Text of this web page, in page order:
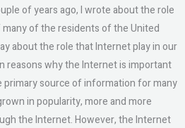
of years ago, I wrote about the role
of the residents of the United
about the role that Internet play in our
reasons why the Internet is important
primary source of information for many
in popularity, more and more
the Internet. However, the Internet